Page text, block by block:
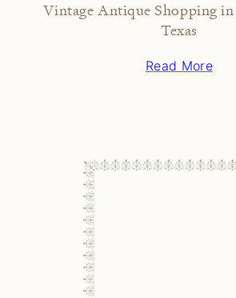
Vintage Antique Shopping
Texas
Read More